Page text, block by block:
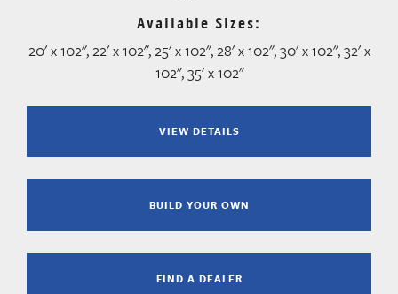
Available Sizes:
20' x 102", 22' x 102", 25' x 102", 28' x 102", 30' x 102", 32' x
102", 35' x 102"
VIEW DETAILS
BUILD YOUR OWN
FIND A DEALER